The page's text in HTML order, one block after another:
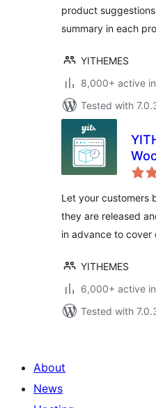
product
summary in each
YITHEMES
8,000+ active
Tested with
Let your customers
they are released
in advance to cover
YITHEMES
6,000+ active
Tested with
About
News